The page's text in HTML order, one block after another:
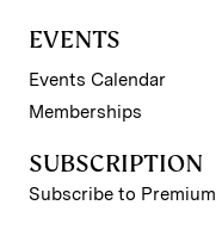
EVENTS
Events Calendar
Memberships
SUBSCRIPTION
Subscribe to Premium